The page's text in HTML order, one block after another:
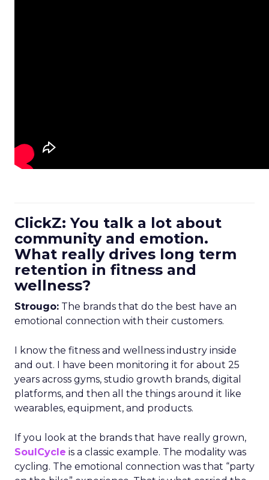
ClickZ: You talk a lot about
community and emotion.
What really drives long term
retention in fitness and
wellness?
Strougo: The brands that do the best have an
emotional connection with their customers.
I know the fitness and wellness industry inside
and out. I have been monitoring it for about 25
years across gyms, studio growth brands, digital
platforms, and then all the things around it like
wearables, equipment, and products.
If you look at the brands that have really grown,
SoulCycle is a classic example. The modality was
cycling. The emotional connection was that “party